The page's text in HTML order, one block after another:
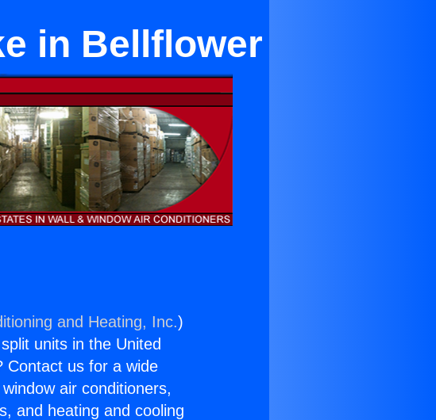
in Bellflower
and Heating, Inc.)
units in the United
Contact us for a wide
air conditioners,
and heating and cooling